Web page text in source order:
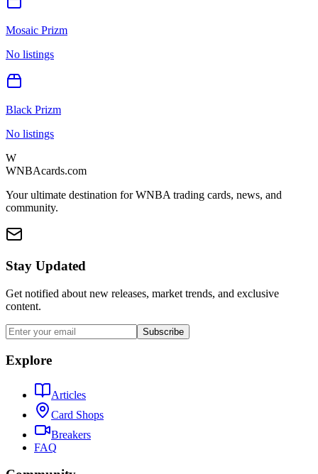
Mosaic Prizm
No listings
Black Prizm
No listings
W
WNBAcards.com
Your ultimate destination for WNBA trading cards, news, and
community.
Stay Updated
Get notified about new releases, market trends, and exclusive
content.
Subscribe
Explore
Articles
Card Shops
Breakers
FAQ